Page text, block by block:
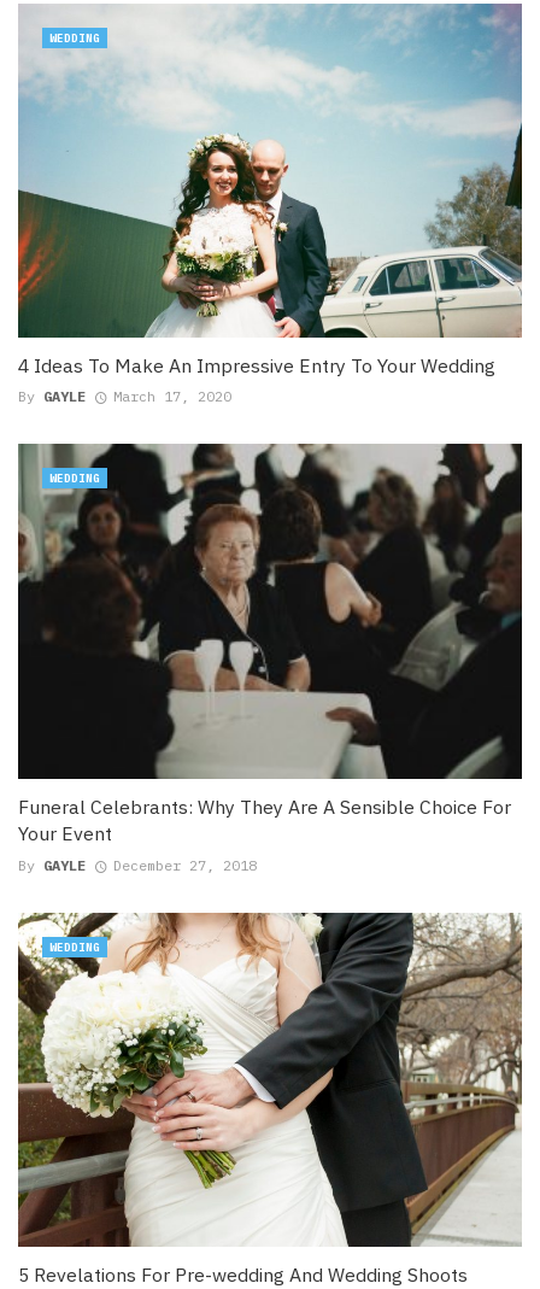
4 Ideas To Make An Impressive Entry To Your Wedding
By GAYLE March 17, 2020
WEDDING
Funeral Celebrants: Why They Are A Sensible Choice For
Your Event
By GAYLE December 27, 2018
WEDDING
5 Revelations For Pre-wedding And Wedding Shoots
WEDDING